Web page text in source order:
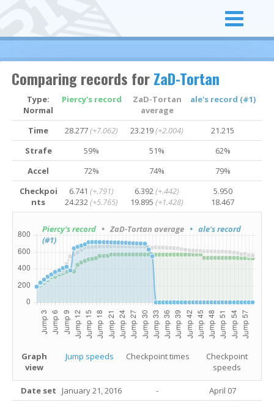
Comparing records forZaD-Tortan
Type:
Normal
Piercy's record
ZaD-Tortan
average
ale's record (#1)
Time 28.277(+7.062) 23.219(+2.004)
21.215
Strafe
59% 51%
62%
Accel
72% 74%
79%
Checkpoi
nts
6.741(+.791)
24.232(+5.765)
6.392(+.442)
19.895(+1.428)
5.950
18.467
Piercy's record • ZaD-Tortan average • ale's record
(#1)
Graph
view
Jump speeds Checkpoint times
Checkpoint
speeds
Date set January 21, 2016 -
April 07